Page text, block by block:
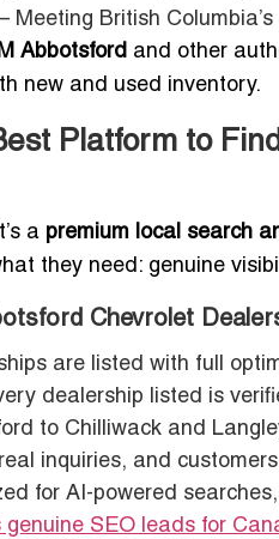
Meeting British
Abbotsford and other
new and used inventory.
Platform to
a premium local search
they need: genuine
Chevrolet
are listed with full
dealership listed is
to Chilliwack and
inquiries, and
for AI-powered
genuine SEO leads for